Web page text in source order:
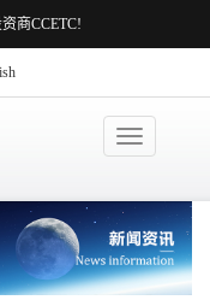
商CCETC!
Toggle
navigation